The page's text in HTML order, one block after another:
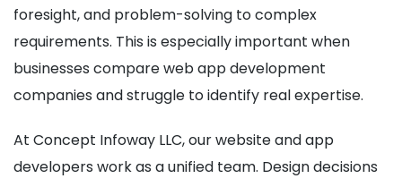
foresight, and problem-solving to complex
requirements. This is especially important when
businesses compare web app development
companies and struggle to identify real expertise.
At Concept Infoway LLC, our website and app
developers work as a unified team. Design decisions